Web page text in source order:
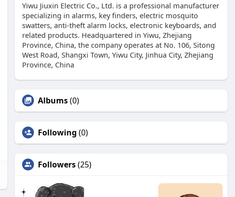
Yiwu Jiuxin Electric Co., Ltd. is a professional manufacturer
specializing in alarms, key finders, electric mosquito
swatters, anti-theft alarm locks, electronic keyboards, and
related products. Headquartered in Yiwu, Zhejiang
Province, China, the company operates at No. 106, Sitong
West Road, Shangxi Town, Yiwu City, Jinhua City, Zhejiang
Province, China
Albums(0)
Following (0)
Followers(25)